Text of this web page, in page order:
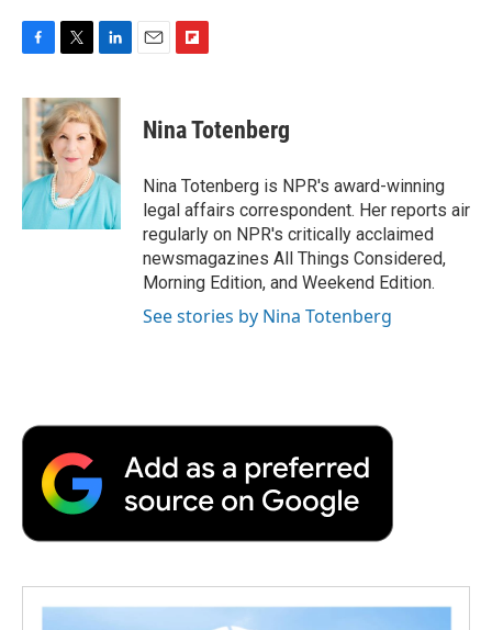
F
c
e
b
o
k
T
i
t
t
e
r
L
n
k
e
d
I
n
E
F
p
b
a
r
d
Nina Totenberg
Nina Totenberg is NPR's award-winning
legal affairs correspondent. Her reports air
regularly on NPR's critically acclaimed
newsmagazines All Things Considered,
Morning Edition, and Weekend Edition.
See stories by Nina Totenberg